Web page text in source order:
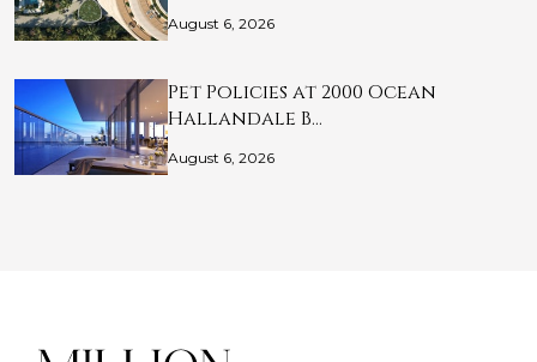
August 6, 2026
Pet Policies at 2000 Ocean
Hallandale B…
August 6, 2026